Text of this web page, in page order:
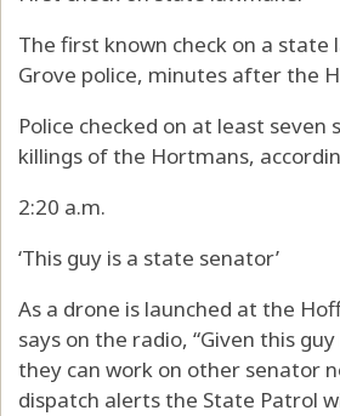
The first known check on a
Grove police, minutes after the
Police checked on at least
killings of the Hortmans,
2:20 a.m.
‘This guy is a state senator’
As a drone is launched at the
says on the radio, “Given this
they can work on other senator
dispatch alerts the State Patrol